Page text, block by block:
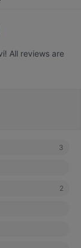
All reviews are
3
2